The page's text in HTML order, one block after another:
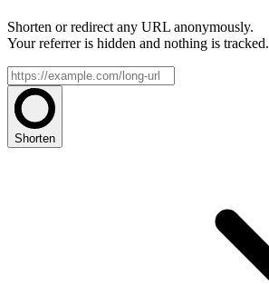
Shorten or redirect any URL anonymously.
Your referrer is hidden and nothing is tracked.
Shorten